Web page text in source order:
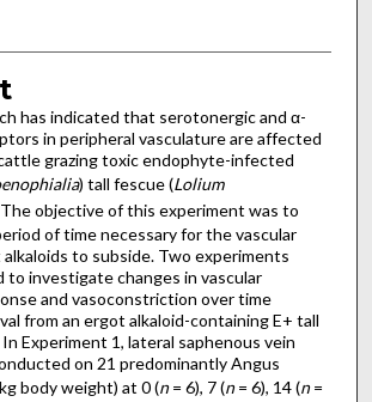
has indicated that serotonergic and α-
in peripheral vasculature are affected
grazing toxic endophyte-infected
) tall fescue (Lolium
objective of this experiment was to
of time necessary for the vascular
to subside. Two experiments
to investigate changes in vascular
and vasoconstriction over time
from an ergot alkaloid-containing E+ tall
Experiment 1, lateral saphenous vein
on 21 predominantly Angus
body weight) at 0 (n= 6), 7 (n= 6), 14 (n=